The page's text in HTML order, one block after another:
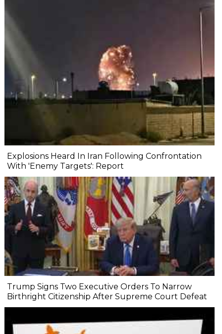
Explosions Heard In Iran Following Confrontation
With 'Enemy Targets': Report
Trump Signs Two Executive Orders To Narrow
Birthright Citizenship After Supreme Court Defeat